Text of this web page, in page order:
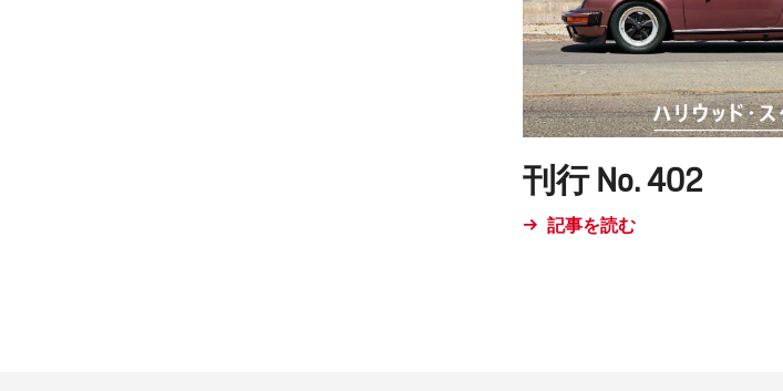
刊行 No. 402
記事を読む